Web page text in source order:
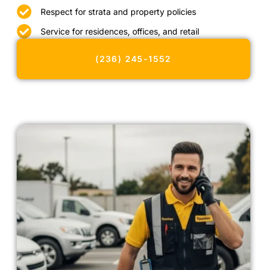
Respect for strata and property policies
Service for residences, offices, and retail
(236) 245-1552